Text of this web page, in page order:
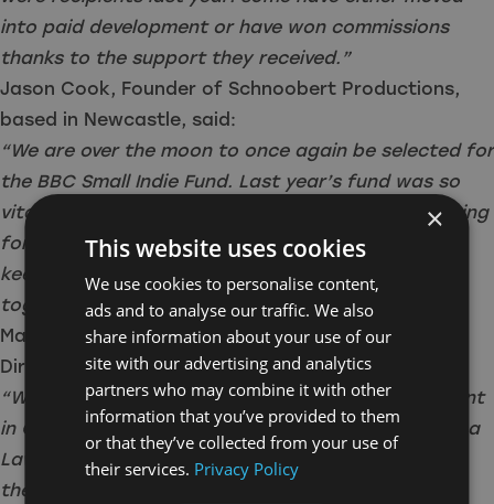
into paid development or have won commissions
thanks to the support they received.”
Jason Cook, Founder of Schnoobert Productions,
based in Newcastle, said:
“We are over the moon to once again be selected for
the BBC Small Indie Fund. Last year’s fund was so
vital in our growth as a company and we are looking
forward to working closely with BBC Comedy to
keep this (slightly unsteady) rocket on trajectory
together.”
Maria Caruana Galizia, Producer and Managing
Director of Candle & Bell said:
“We’re very grateful to the BBC for their investment
in Candle & Bell. It’s great to be working with Emma
Lawson [BBC Comedy Commissioning Editor] and
the BBC Comedy team for a second year in a row.
×
This website uses cookies
We use cookies to personalise content,
ads and to analyse our traffic. We also
share information about your use of our
site with our advertising and analytics
partners who may combine it with other
information that you’ve provided to them
or that they’ve collected from your use of
their services. Privacy Policy